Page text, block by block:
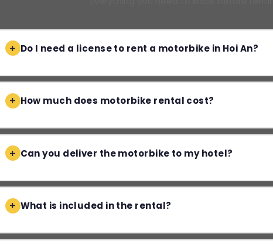
Do I need a license to rent a motorbike in Hoi An?
How much does motorbike rental cost?
Can you deliver the motorbike to my hotel?
What is included in the rental?